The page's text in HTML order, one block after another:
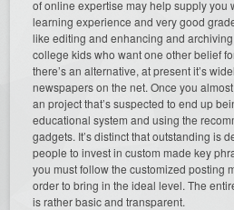
of online expertise may help supply you
learning experience and very good
like editing and enhancing and
college kids who want one other belief
there’s an alternative, at present it’s
newspapers on the net. Once you
an project that’s suspected to end up
educational system and using the
gadgets. It’s distinct that outstanding is
people to invest in custom made key
you must follow the customized posting
order to bring in the ideal level. The
is rather basic and transparent.